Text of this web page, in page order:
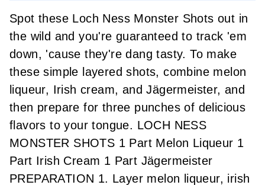
Spot these Loch Ness Monster Shots out in
the wild and you're guaranteed to track 'em
down, 'cause they're dang tasty. To make
these simple layered shots, combine melon
liqueur, Irish cream, and Jägermeister, and
then prepare for three punches of delicious
flavors to your tongue. LOCH NESS
MONSTER SHOTS 1 Part Melon Liqueur 1
Part Irish Cream 1 Part Jägermeister
PREPARATION 1. Layer melon liqueur, irish